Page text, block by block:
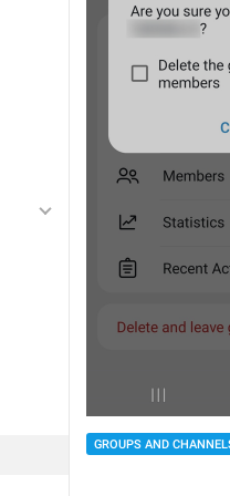
GROUPS AND